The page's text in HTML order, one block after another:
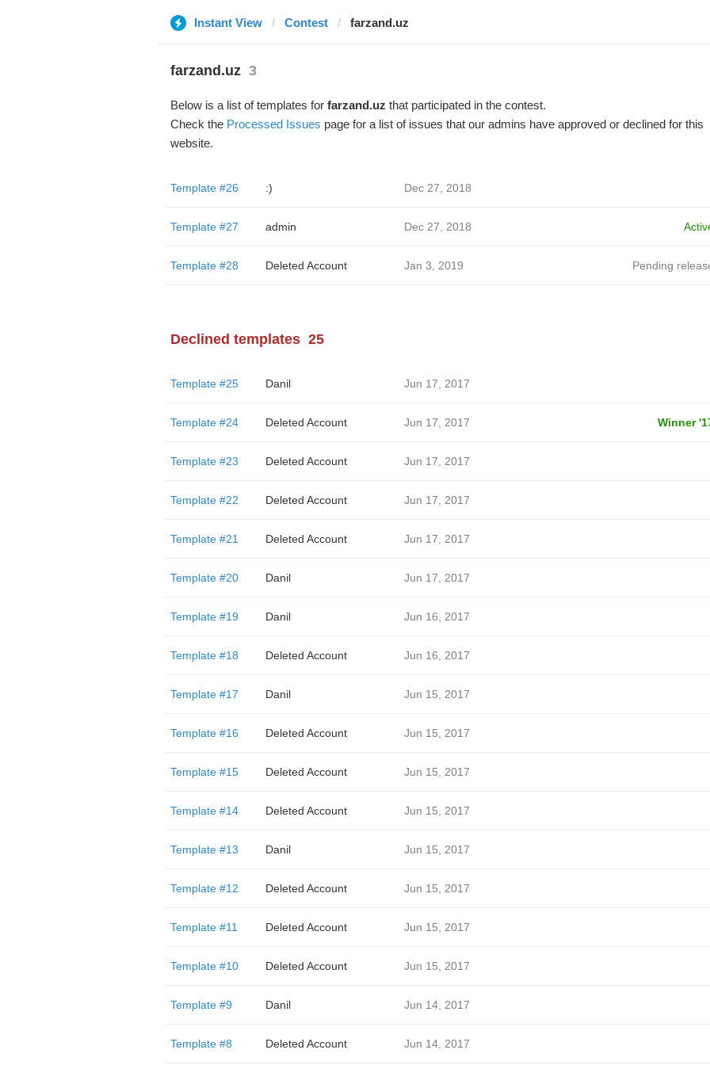
Instant View Contest farzand.uz
farzand.uz 3
Below is a list of templates for farzand.uz that participated in the contest.
Check the Processed Issues page for a list of issues that our admins have approved or declined for this
website.
Template #26 :) Dec 27, 2018
Template #27 admin Dec 27, 2018
Template #28 Deleted Account Jan 3, 2019 Pending
Declined templates 25
Template #25 Danil Jun 17, 2017
Template #24 Deleted Account Jun 17, 2017 Winner
Template #23 Deleted Account Jun 17, 2017
Template #22 Deleted Account Jun 17, 2017
Template #21 Deleted Account Jun 17, 2017
Template #20 Danil Jun 17, 2017
Template #19 Danil Jun 16, 2017
Template #18 Deleted Account Jun 16, 2017
Template #17 Danil Jun 15, 2017
Template #16 Deleted Account Jun 15, 2017
Template #15 Deleted Account Jun 15, 2017
Template #14 Deleted Account Jun 15, 2017
Template #13 Danil Jun 15, 2017
Template #12 Deleted Account Jun 15, 2017
Template #11 Deleted Account Jun 15, 2017
Template #10 Deleted Account Jun 15, 2017
Template #9 Danil Jun 14, 2017
Template #8 Deleted Account Jun 14, 2017